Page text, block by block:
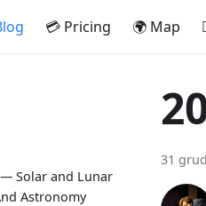
💳 Pricing 🌍 Map
— Solar and Lunar
Astronomy
31